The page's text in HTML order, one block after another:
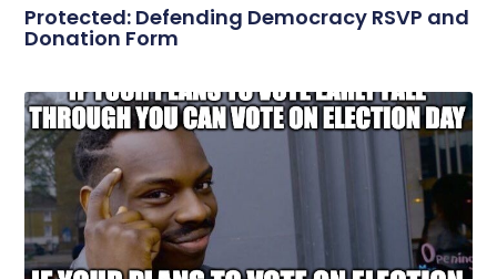
Protected: Defending Democracy RSVP and
Donation Form